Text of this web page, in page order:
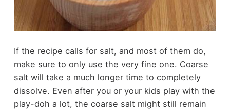
If the recipe calls for salt, and most of them do,
make sure to only use the very fine one. Coarse
salt will take a much longer time to completely
dissolve. Even after you or your kids play with the
play-doh a lot, the coarse salt might still remain